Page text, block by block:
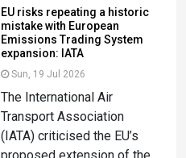
EU risks repeating a historic
mistake with European
Emissions Trading System
expansion: IATA
Sun, 19 Jul 2026
The International Air
Transport Association
(IATA) criticised the EU’s